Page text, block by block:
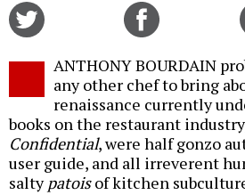
ANTHONY BOURDAIN
any other chef to bring
renaissance currently
books on the restaurant
Confidential, were half gonzo
user guide, and all irreverent
saltypatoisof kitchen